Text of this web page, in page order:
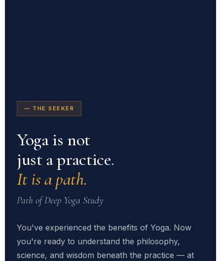
— THE SEEKER
Yoga is not
just a practice.
It is a path.
Path of Deep Yoga Study
You've experienced the benefits of Yoga. Now
you're ready to understand the philosophy,
science, and wisdom beneath the practice — at